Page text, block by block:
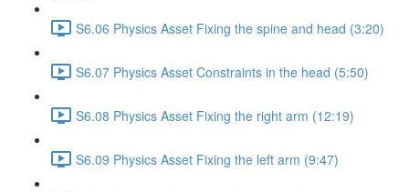
S6.06 Physics Asset Fixing the spine and head (3:20)
S6.07 Physics Asset Constraints in the head (5:50)
S6.08 Physics Asset Fixing the right arm (12:19)
S6.09 Physics Asset Fixing the left arm (9:47)